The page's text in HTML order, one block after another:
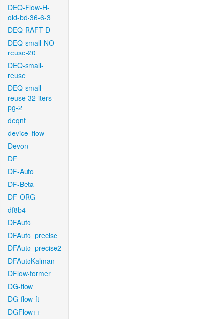
DEQ-Flow-H-
old-bd-36-6-3
DEQ-RAFT-D
DEQ-small-NO-
reuse-20
DEQ-small-
reuse
DEQ-small-
reuse-32-iters-
pg-2
deqnt
device_flow
Devon
DF
DF-Auto
DF-Beta
DF-ORG
df8b4
DFAuto
DFAuto_precise
DFAuto_precise2
DFAutoKalman
DFlow-former
DG-flow
DG-flow-ft
DGFlow++